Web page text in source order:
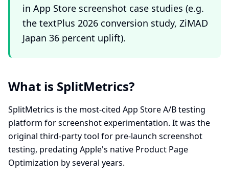
in App Store screenshot case studies (e.g.
the textPlus 2026 conversion study, ZiMAD
Japan 36 percent uplift).
What is SplitMetrics?
SplitMetrics is the most-cited App Store A/B testing
platform for screenshot experimentation. It was the
original third-party tool for pre-launch screenshot
testing, predating Apple's native Product Page
Optimization by several years.